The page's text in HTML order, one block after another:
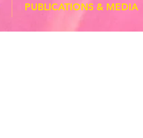
PUBLICATIONS & MEDIA